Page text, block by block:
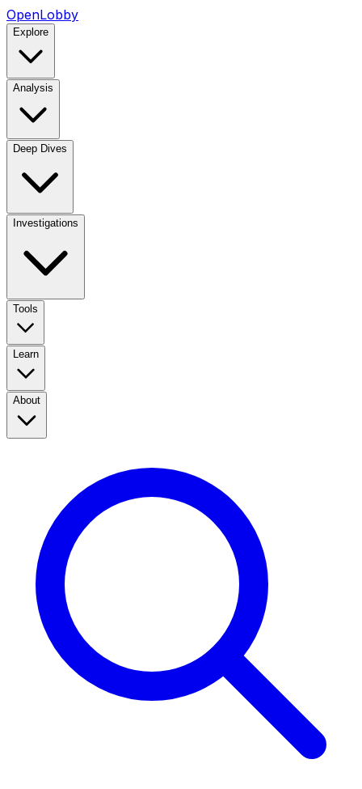
OpenLobby
Explore
Analysis
Deep Dives
Investigations
Tools
Learn
About